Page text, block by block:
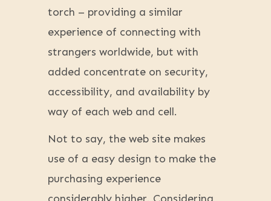
torch – providing a similar
experience of connecting with
strangers worldwide, but with
added concentrate on security,
accessibility, and availability by
way of each web and cell.
Not to say, the web site makes
use of a easy design to make the
purchasing experience